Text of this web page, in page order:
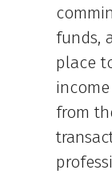
funds,
place
from